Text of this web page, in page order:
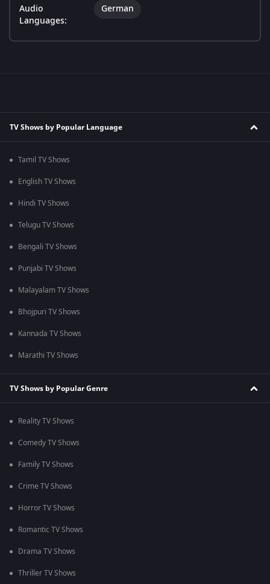
Audio
Languages:
German
TV Shows by Popular Language
Tamil TV Shows
English TV Shows
Hindi TV Shows
Telugu TV Shows
Bengali TV Shows
Punjabi TV Shows
Malayalam TV Shows
Bhojpuri TV Shows
Kannada TV Shows
Marathi TV Shows
TV Shows by Popular Genre
Reality TV Shows
Comedy TV Shows
Family TV Shows
Crime TV Shows
Horror TV Shows
Romantic TV Shows
Drama TV Shows
Thriller TV Shows